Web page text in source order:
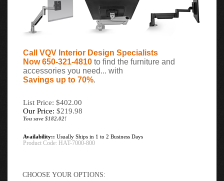
Call VQV Interior Design Specialists
Now 650-321-4810 to find the furniture and
accessories you need... with
Savings up to 70%.
List Price: $402.00
Our Price: $219.98
You save $182.02!
Availability:: Usually Ships in 1 to 2 Business Days
Product Code: HAT-7000-800